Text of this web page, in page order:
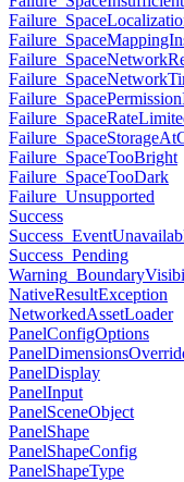
Failure_SpaceTooBright
Failure_SpaceTooDark
Failure_Unsupported
Success
Success_Pending
NativeResultException
NetworkedAssetLoader
PanelConfigOptions
PanelDisplay
PanelInput
PanelSceneObject
PanelShape
PanelShapeConfig
PanelShapeType